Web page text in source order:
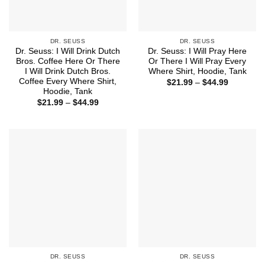
DR. SEUSS
Dr. Seuss: I Will Drink Dutch
Bros. Coffee Here Or There
I Will Drink Dutch Bros.
Coffee Every Where Shirt,
Hoodie, Tank
$21.99 – $44.99Price
DR. SEUSS
Dr. Seuss: I Will Pray Here
Or There I Will Pray Every
Where Shirt, Hoodie, Tank
$21.99 – $44.99Price
DR. SEUSS DR. SEUSS